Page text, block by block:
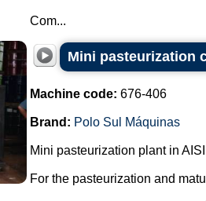
Com...
Mini pasteurization
Machine code: 676-406
Brand: Polo Sul Máquinas
Mini pasteurization plant in
For the pasteurization and